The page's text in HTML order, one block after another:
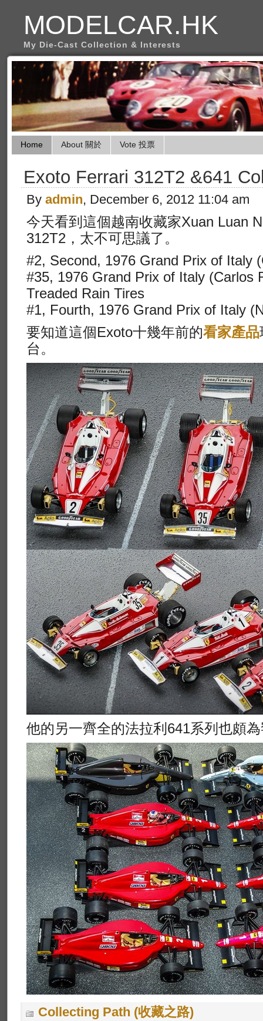
MODELCAR.HK
My Die-Cast Collection & Interests
Home About 關於 Vote 投票
Exoto Ferrari 312T2 &641
By admin, December 6, 2012 11:04 am
今天看到這個越南收藏家Xuan Luan
312T2，太不可思議了。
#2, Second, 1976 Grand Prix of Italy
#35, 1976 Grand Prix of Italy (Carlos
Treaded Rain Tires
#1, Fourth, 1976 Grand Prix of Italy
要知道這個Exoto十幾年前的看家產品
台。
他的另一齊全的法拉利641系列也頗
Collecting Path (收藏之路)